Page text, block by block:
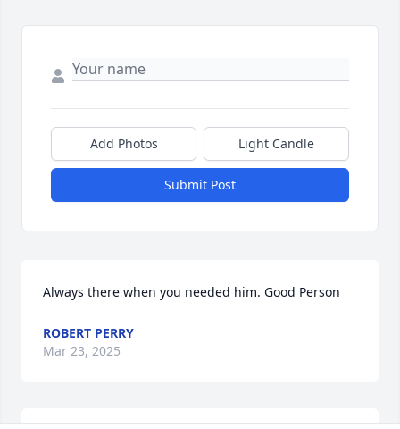
Add Photos Light Candle
Submit Post
Always there when you needed him. Good Person
ROBERT PERRY
Mar 23, 2025